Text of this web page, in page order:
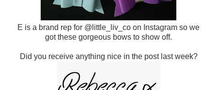
E is a brand rep for @little_liv_co on Instagram so we
got these gorgeous bows to show off.
Did you receive anything nice in the post last week?